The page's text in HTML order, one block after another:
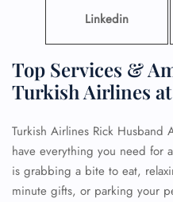
Linkedin
Top Services &
Turkish Airlines
Turkish Airlines Rick Husband
have everything you need for
is grabbing a bite to eat,
minute gifts, or parking your